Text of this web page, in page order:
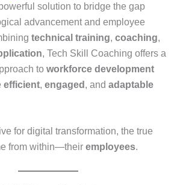
solution to bridge the gap
advancement and employee
technical training, coaching,
, Tech Skill Coaching offers a
to workforce development
efficient, engaged , and adaptable
for digital transformation, the true
from within—their employees.